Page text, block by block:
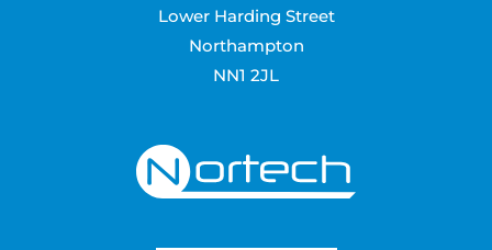
Lower Harding Street
Northampton
NN1 2JL